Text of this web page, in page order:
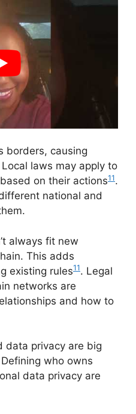
borders, causing
laws may apply to
on their actions11.
national and
always fit new
This adds
existing rules11. Legal
networks are
and how to
data privacy are big
who owns
data privacy are